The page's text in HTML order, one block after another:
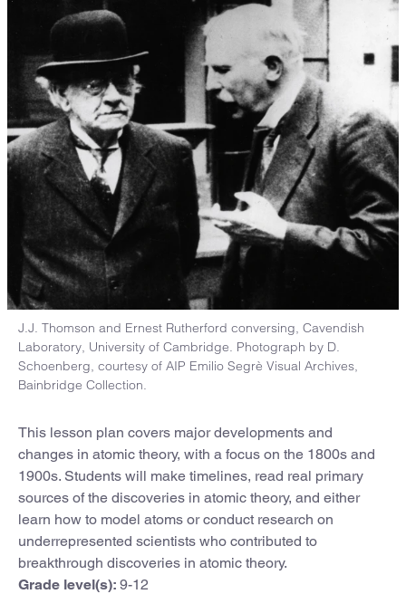
J.J. Thomson and Ernest Rutherford conversing, Cavendish
Laboratory, University of Cambridge. Photograph by D.
Schoenberg, courtesy of AIP Emilio Segrè Visual Archives,
Bainbridge Collection.
This lesson plan covers major developments and
changes in atomic theory, with a focus on the 1800s and
1900s. Students will make timelines, read real primary
sources of the discoveries in atomic theory, and either
learn how to model atoms or conduct research on
underrepresented scientists who contributed to
breakthrough discoveries in atomic theory.
Grade level(s): 9-12